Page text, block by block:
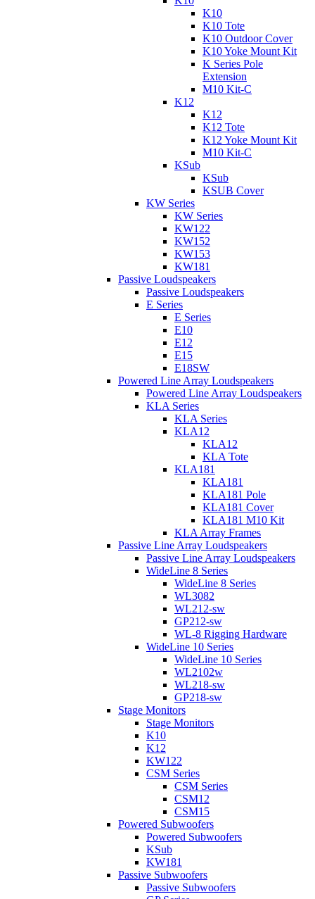
K10
K10 Tote
K10 Outdoor Cover
K10 Yoke Mount Kit
K Series Pole
Extension
M10 Kit-C
K12
K12
K12 Tote
K12 Yoke Mount Kit
M10 Kit-C
KSub
KSub
KSUB Cover
KW Series
KW Series
KW122
KW152
KW153
KW181
Passive Loudspeakers
Passive Loudspeakers
E Series
E Series
E10
E12
E15
E18SW
Powered Line Array Loudspeakers
Powered Line Array Loudspeakers
KLA Series
KLA Series
KLA12
KLA12
KLA Tote
KLA181
KLA181
KLA181 Pole
KLA181 Cover
KLA181 M10 Kit
KLA Array Frames
Passive Line Array Loudspeakers
Passive Line Array Loudspeakers
WideLine 8 Series
WideLine 8 Series
WL3082
WL212-sw
GP212-sw
WL-8 Rigging Hardware
WideLine 10 Series
WideLine 10 Series
WL2102w
WL218-sw
GP218-sw
Stage Monitors
Stage Monitors
K10
K12
KW122
CSM Series
CSM Series
CSM12
CSM15
Powered Subwoofers
Powered Subwoofers
KSub
KW181
Passive Subwoofers
Passive Subwoofers